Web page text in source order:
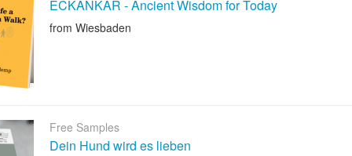
ECKANKAR - Ancient Wisdom for Today
from Wiesbaden
Free Samples
Dein Hund wird es lieben